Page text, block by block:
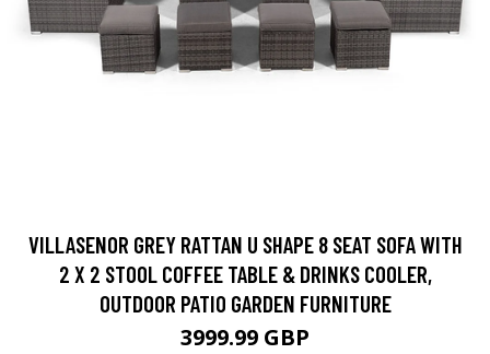
VILLASENOR GREY RATTAN U SHAPE 8 SEAT SOFA WITH
2 X 2 STOOL COFFEE TABLE & DRINKS COOLER,
OUTDOOR PATIO GARDEN FURNITURE
3999.99 GBP